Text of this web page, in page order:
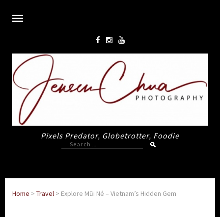
Pixels Predator, Globetrotter, Foodie
Search
for:
Home > Travel > Explore Mũi Né – Vietnam’s Hidden Gem